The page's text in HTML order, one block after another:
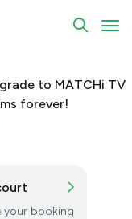
to MATCHi TV
forever!
your booking